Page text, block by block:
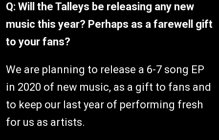
Q: Will the Talleys be releasing any new
music this year? Perhaps as a farewell gift
to your fans?
We are planning to release a 6-7 song EP
in 2020 of new music, as a gift to fans and
to keep our last year of performing fresh
for us as artists.